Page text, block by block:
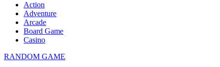
Action
Adventure
Arcade
Board Game
Casino
RANDOM GAME